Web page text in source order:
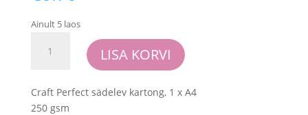
Ainult 5 laos
Perfect
Pearlescent
Card
LISA KORVI
Craft Perfect sädelev kartong, 1 x A4
250 gsm